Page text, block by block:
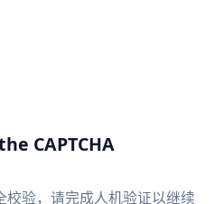
CAPTCHA
验，请完成人机验证以继续